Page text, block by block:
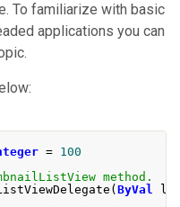
To familiarize with basic
applications you can
= 100
method.
( ByVal